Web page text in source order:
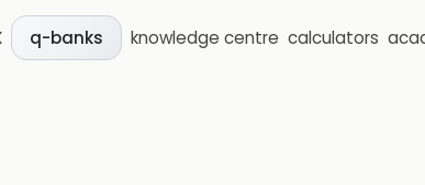
q-banks knowledge centre calculators